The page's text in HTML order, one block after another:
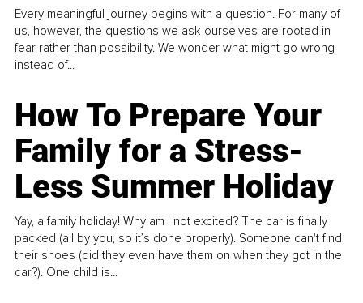
Every meaningful journey begins with a question. For many of
us, however, the questions we ask ourselves are rooted in
fear rather than possibility. We wonder what might go wrong
instead of...
How To Prepare Your
Family for a Stress-
Less Summer Holiday
Yay, a family holiday! Why am I not excited? The car is finally
packed (all by you, so it’s done properly). Someone can't find
their shoes (did they even have them on when they got in the
car?). One child is...